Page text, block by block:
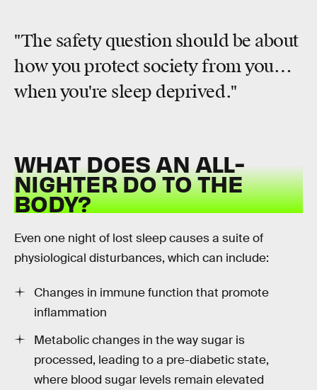
"The safety question should be about
how you protect society from you…
when you're sleep deprived."
WHAT DOES AN ALL-
NIGHTER DO TO THE
BODY?
Even one night of lost sleep causes a suite of
physiological disturbances, which can include:
Changes in immune function that promote
inflammation
Metabolic changes in the way sugar is
processed, leading to a pre-diabetic state,
where blood sugar levels remain elevated